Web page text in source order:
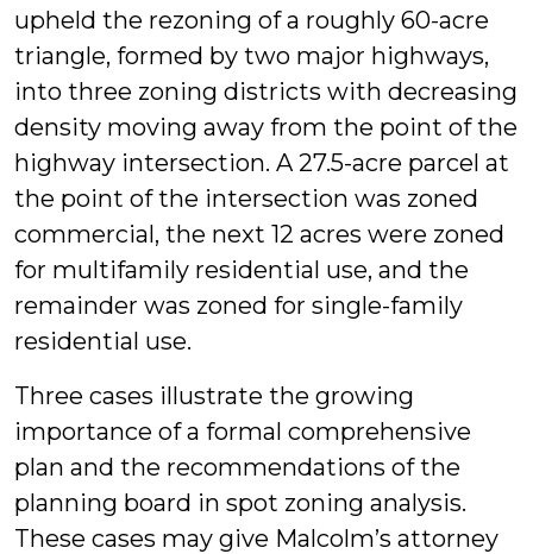
upheld the rezoning of a roughly 60-acre
triangle, formed by two major highways,
into three zoning districts with decreasing
density moving away from the point of the
highway intersection. A 27.5-acre parcel at
the point of the intersection was zoned
commercial, the next 12 acres were zoned
for multifamily residential use, and the
remainder was zoned for single-family
residential use.
Three cases illustrate the growing
importance of a formal comprehensive
plan and the recommendations of the
planning board in spot zoning analysis.
These cases may give Malcolm’s attorney